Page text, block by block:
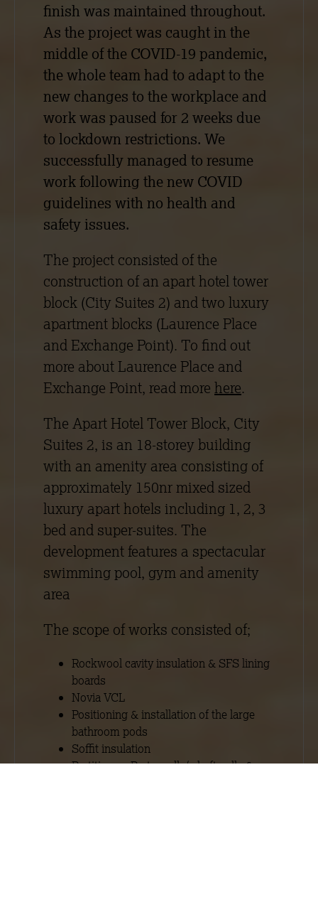
finish was maintained throughout.
As the project was caught in the
middle of the COVID-19 pandemic,
the whole team had to adapt to the
new changes to the workplace and
work was paused for 2 weeks due
to lockdown restrictions. We
successfully managed to resume
work following the new COVID
guidelines with no health and
safety issues.
The project consisted of the
construction of an apart hotel tower
block (City Suites 2) and two luxury
apartment blocks (Laurence Place
and Exchange Point). To find out
more about Laurence Place and
Exchange Point, read more here.
The Apart Hotel Tower Block, City
Suites 2, is an 18-storey building
with an amenity area consisting of
approximately 150nr mixed sized
luxury apart hotels including 1, 2, 3
bed and super-suites. The
development features a spectacular
swimming pool, gym and amenity
area
The scope of works consisted of;
Rockwool cavity insulation & SFS lining
boards
Novia VCL
Positioning & installation of the large
bathroom pods
Soffit insulation
Partitions – Party walls/ shaftwalls &